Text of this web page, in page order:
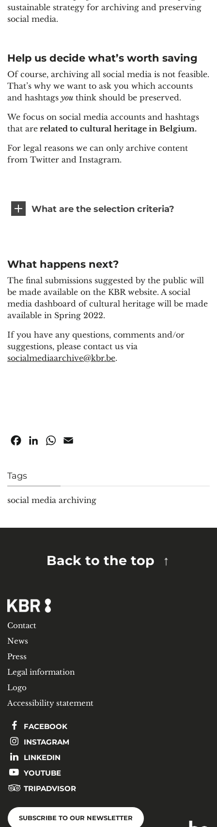
sustainable strategy for archiving and preserving
social media.
Help us decide what’s worth saving
Of course, archiving all social media is not feasible.
That’s why we want to ask you which accounts
and hashtags you think should be preserved.
We focus on social media accounts and hashtags
that are related to cultural heritage in Belgium.
For legal reasons we can only archive content
from Twitter and Instagram.
What are the selection criteria?
What happens next?
The final submissions suggested by the public will
be made available on the KBR website. A social
media dashboard of cultural heritage will be made
available in Spring 2022.
If you have any questions, comments and/or
suggestions, please contact us via
socialmediaarchive@kbr.be.
FacebookLinkedInWhatsApp
Tags
social media archiving
Back to the top
Contact
News
Press
Legal information
Logo
Accessibility statement
FACEBOOK
INSTAGRAM
LINKEDIN
YOUTUBE
TRIPADVISOR
SUBSCRIBE TO OUR NEWSLETTER